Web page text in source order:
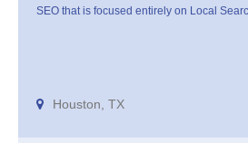
SEO that is focused entirely on Local
Houston, TX